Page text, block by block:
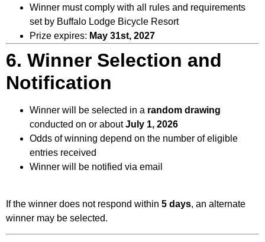
Winner must comply with all rules and requirements
set by Buffalo Lodge Bicycle Resort
Prize expires: May 31st, 2027
6. Winner Selection and
Notification
Winner will be selected in a random drawing
conducted on or aboutJuly 1, 2026
Odds of winning depend on the number of eligible
entries received
Winner will be notified via email
If the winner does not respond within 5 days, an alternate
winner may be selected.